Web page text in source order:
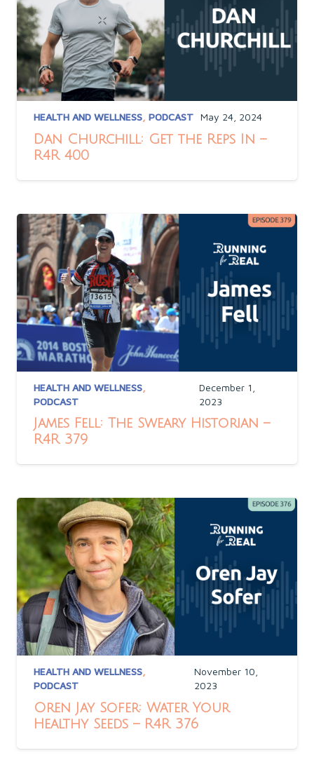
HEALTH AND WELLNESS, PODCAST May 24, 2024
Dan Churchill: Get the Reps In –
R4R 400
HEALTH AND WELLNESS,
PODCAST
December 1,
2023
James Fell: The Sweary Historian –
R4R 379
HEALTH AND WELLNESS,
PODCAST
November 10,
2023
Oren Jay Sofer: Water Your
Healthy Seeds – R4R 376